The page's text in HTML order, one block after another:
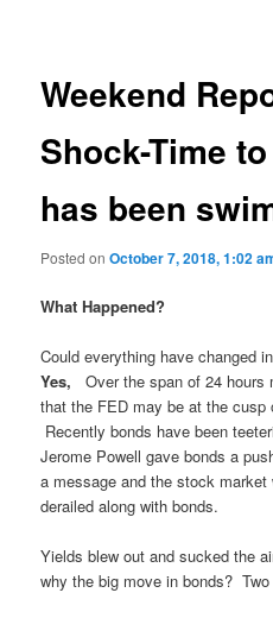
Weekend
Shock-Time
has been
Posted onOctober 7, 2018, 1:02
What Happened?
Could everything have changed
Yes, Over the span of 24 hours
that the FED may be at the cusp
Recently bonds have been
Jerome Powell gave bonds a
a message and the stock
derailed along with bonds.
Yields blew out and sucked the
why the big move in bonds? Two